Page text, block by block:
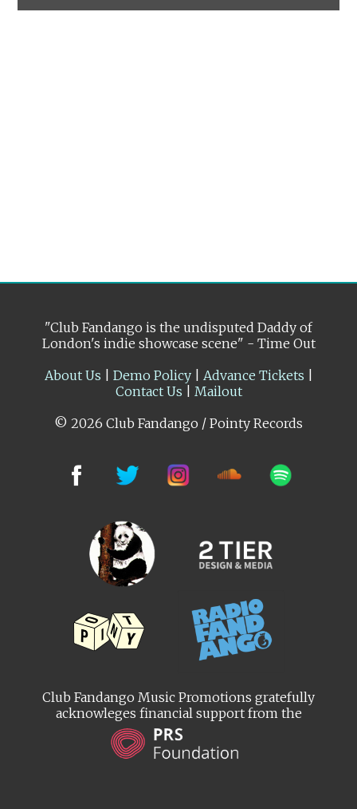
"Club Fandango is the undisputed Daddy of
London's indie showcase scene" - Time Out
About Us
Demo Policy| Advance Tickets
Contact Us
Mailout
© 2026 Club Fandango / Pointy Records
Club Fandango Music Promotions gratefully
acknowleges financial support from the